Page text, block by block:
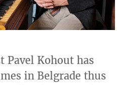
Pavel Kohout has
in Belgrade thus